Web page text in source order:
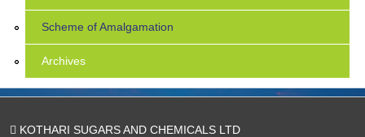
Scheme of Amalgamation
Archives
KOTHARI SUGARS AND CHEMICALS LTD